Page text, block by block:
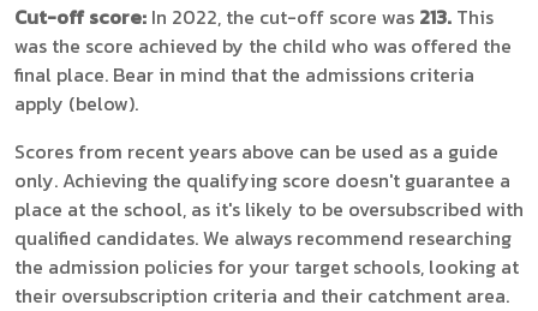
Cut-off score: In 2022, the cut-off score was 213. This
was the score achieved by the child who was offered the
final place. Bear in mind that the admissions criteria
apply (below).
Scores from recent years above can be used as a guide
only. Achieving the qualifying score doesn't guarantee a
place at the school, as it's likely to be oversubscribed with
qualified candidates. We always recommend researching
the admission policies for your target schools, looking at
their oversubscription criteria and their catchment area.